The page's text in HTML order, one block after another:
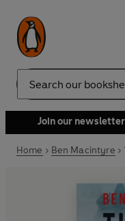
Search
Join our
Home Ben Macintyre